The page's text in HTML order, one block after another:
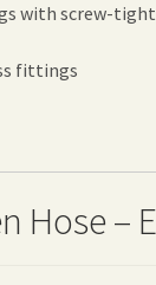
with screw-
fittings
Hose –